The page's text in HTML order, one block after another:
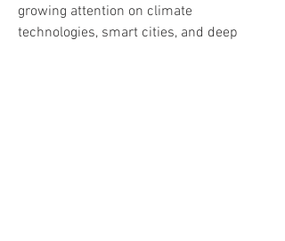
growing attention on climate
technologies, smart cities, and deep